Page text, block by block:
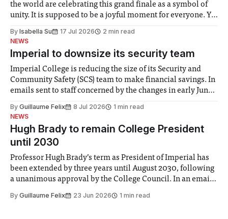
the world are celebrating this grand finale as a symbol of
unity. It is supposed to be a joyful moment for everyone. Yet
help. Research from Lancaster
By Isabella Su 17 Jul 2026
2 min read
NEWS
Imperial to downsize its security team
Imperial College is reducing the size of its Security and
Community Safety (SCS) team to make financial savings. In
emails sent to staff concerned by the changes in early June,
identified a need to improve “value for money” and
announced a
By Guillaume Felix 8 Jul 2026
1 min read
NEWS
Hugh Brady to remain College President
until 2030
Professor Hugh Brady’s term as President of Imperial has
been extended by three years until August 2030, following
a unanimous approval by the College Council. In an email
Search Committee commissioned in February found
By Guillaume Felix 23 Jun 2026 1 min read